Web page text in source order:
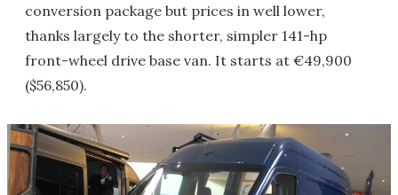
conversion package but prices in well lower,
thanks largely to the shorter, simpler 141-hp
front-wheel drive base van. It starts at €49,900
($56,850).